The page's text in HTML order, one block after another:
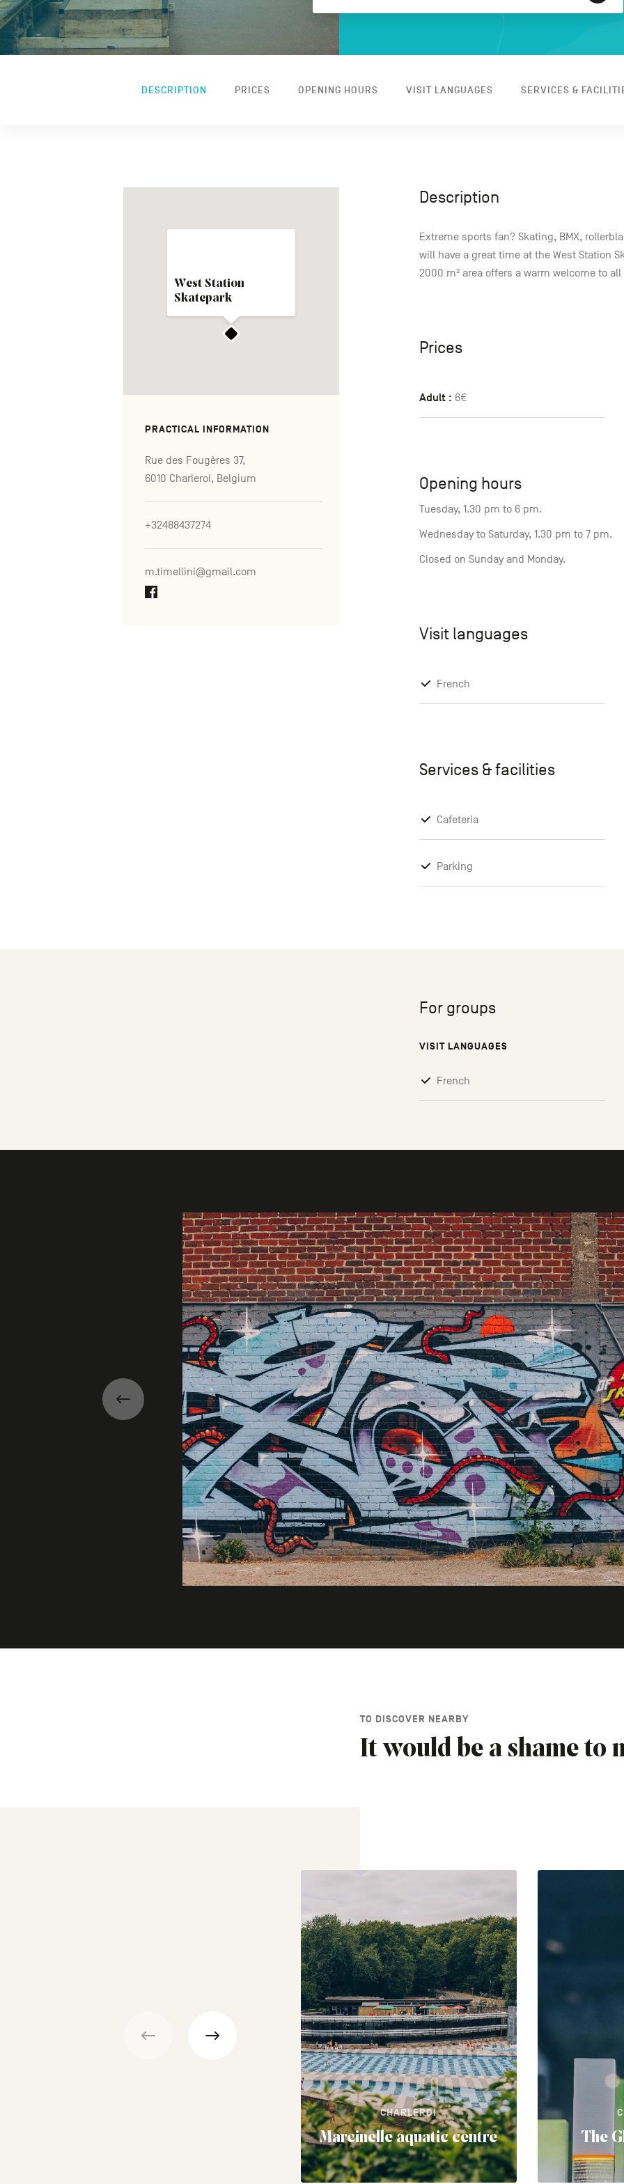
DESCRIPTION PRICES OPENING HOURS VISIT LANGUAGES SERVICES &
West Station
Skatepark
PRACTICAL INFORMATION
Rue des Fougères 37,
6010 Charleroi, Belgium
+32488437274
m.timellini@gmail.com
Description
Extreme sports fan? Skating, BMX,
will have a great time at the West Station
2000 m² area offers a warm welcome to
Prices
Adult : 6€
Opening hours
Tuesday, 1.30 pm to 6 pm.
Wednesday to Saturday, 1.30 pm to 7 pm.
Closed on Sunday and Monday.
Visit languages
French
Services & facilities
Cafeteria
Parking
For groups
VISIT LANGUAGES
French
Previous
TO DISCOVER NEARBY
It would be a shame to
CHARLEROI
Marcinelle aquatic centre The
Previous Next